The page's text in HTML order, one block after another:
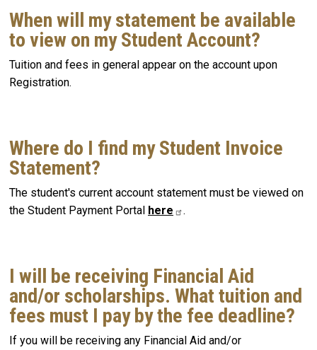
When will my statement be available
to view on my Student Account?
Tuition and fees in general appear on the account upon
Registration.
Where do I find my Student Invoice
Statement?
The student's current account statement must be viewed on
the Student Payment Portal here .
I will be receiving Financial Aid
and/or scholarships. What tuition and
fees must I pay by the fee deadline?
If you will be receiving any Financial Aid and/or